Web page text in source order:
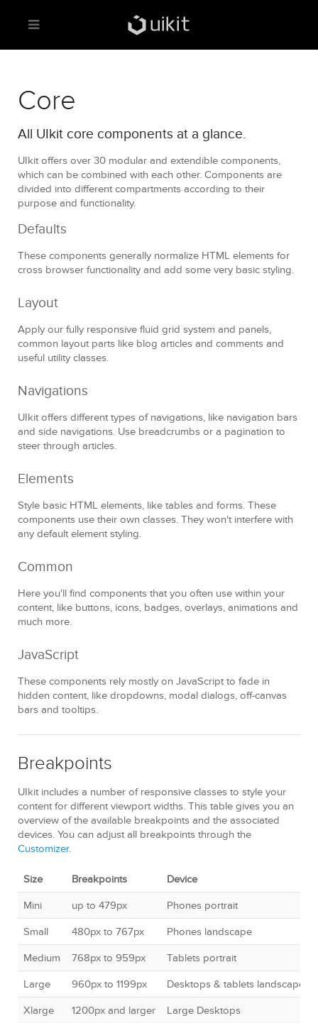
Core
All UIkit core components at a glance.
UIkit offers over 30 modular and extendible components,
which can be combined with each other. Components are
divided into different compartments according to their
purpose and functionality.
Defaults
These components generally normalize HTML elements for
cross browser functionality and add some very basic styling.
Layout
Apply our fully responsive fluid grid system and panels,
common layout parts like blog articles and comments and
useful utility classes.
Navigations
UIkit offers different types of navigations, like navigation bars
and side navigations. Use breadcrumbs or a pagination to
steer through articles.
Elements
Style basic HTML elements, like tables and forms. These
components use their own classes. They won't interfere with
any default element styling.
Common
Here you'll find components that you often use within your
content, like buttons, icons, badges, overlays, animations and
much more.
JavaScript
These components rely mostly on JavaScript to fade in
hidden content, like dropdowns, modal dialogs, off-canvas
bars and tooltips.
Breakpoints
UIkit includes a number of responsive classes to style your
content for different viewport widths. This table gives you an
overview of the available breakpoints and the associated
devices. You can adjust all breakpoints through the
Customizer.
Size Breakpoints Device
Mini up to 479px Phones portrait
Small 480px to 767px Phones landscape
Medium 768px to 959px Tablets portrait
Large 960px to 1199px Desktops & tablets landscape
Xlarge 1200px and larger Large Desktops